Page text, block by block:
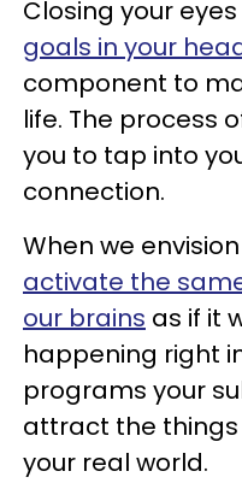
Closing your
goals in your
component to
life. The process
you to tap into
connection.
When we
activate the
our brains as if it
happening right
programs your
attract the things
your real world.